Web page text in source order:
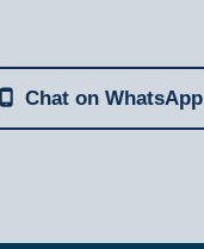
넓 Chat on WhatsApp